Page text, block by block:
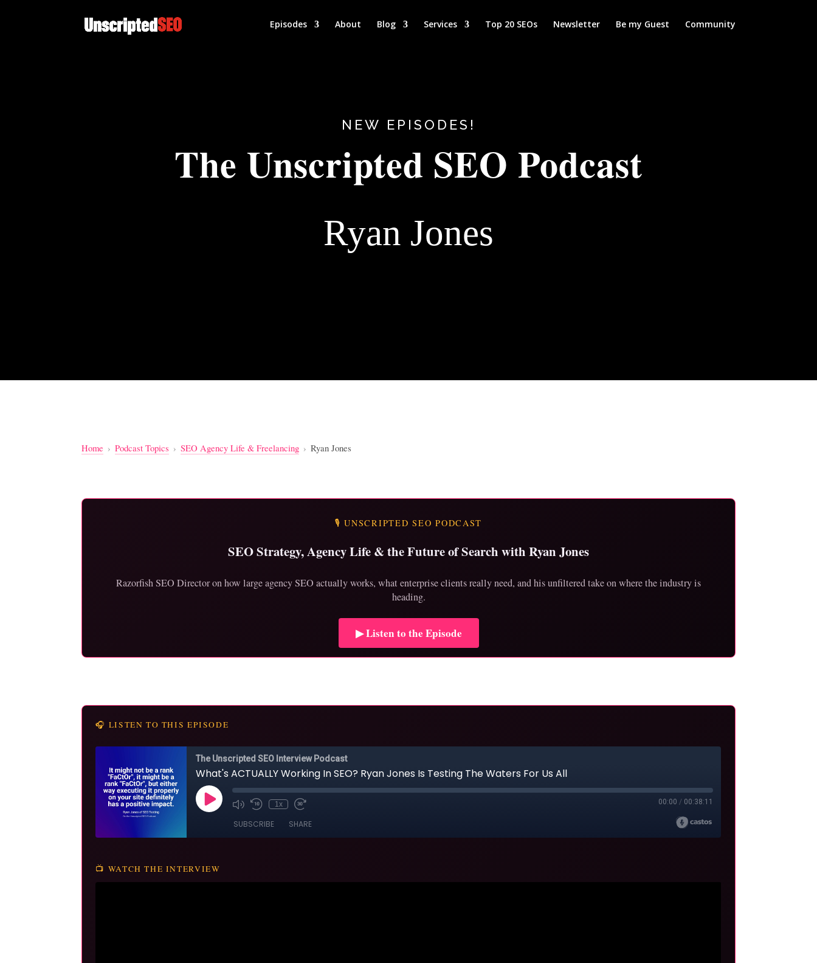
Episodes About Blog Services Top 20 SEOs Newsletter Be my Guest Community
NEW EPISODES!
The Unscripted SEO Podcast
Ryan Jones
Home › Podcast Topics › SEO Agency Life & Freelancing › Ryan Jones
🎙️ UNSCRIPTED SEO PODCAST
SEO Strategy, Agency Life & the Future of Search with Ryan Jones
Razorfish SEO Director on how large agency SEO actually works, what enterprise clients really need, and his unfiltered take on where the industry is
heading.
▶ Listen to the Episode
🎧 LISTEN TO THIS EPISODE
📺 WATCH THE INTERVIEW